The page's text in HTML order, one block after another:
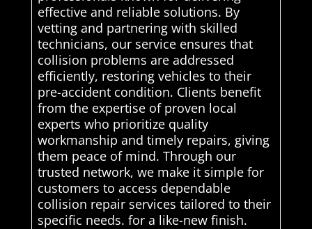
effective and reliable solutions. By
vetting and partnering with skilled
technicians, our service ensures that
collision problems are addressed
efficiently, restoring vehicles to their
pre-accident condition. Clients benefit
from the expertise of proven local
experts who prioritize quality
workmanship and timely repairs, giving
them peace of mind. Through our
trusted network, we make it simple for
customers to access dependable
collision repair services tailored to their
specific needs. for a like-new finish.